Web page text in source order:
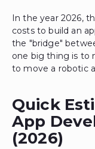
In the year 2026,
costs to build an
the "bridge"
one big thing is to
to move a robotic
Quick
App
(2026)